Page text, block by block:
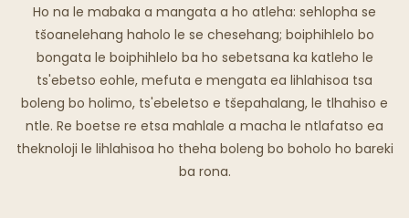
Ho na le mabaka a mangata a ho atleha: sehlopha se
tšoanelehang haholo le se chesehang; boiphihlelo bo
bongata le boiphihlelo ba ho sebetsana ka katleho le
ts'ebetso eohle, mefuta e mengata ea lihlahisoa tsa
boleng bo holimo, ts'ebeletso e tšepahalang, le tlhahiso e
ntle. Re boetse re etsa mahlale a macha le ntlafatso ea
theknoloji le lihlahisoa ho theha boleng bo boholo ho bareki
ba rona.